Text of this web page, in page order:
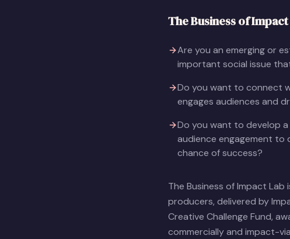
The Business of
Are you an emerging or
important social issue
Do you want to connect
engages audiences and
Do you want to develop
audience engagement
chance of success?
The Business of Impact
producers, delivered by
Creative Challenge Fund,
commercially and impact-